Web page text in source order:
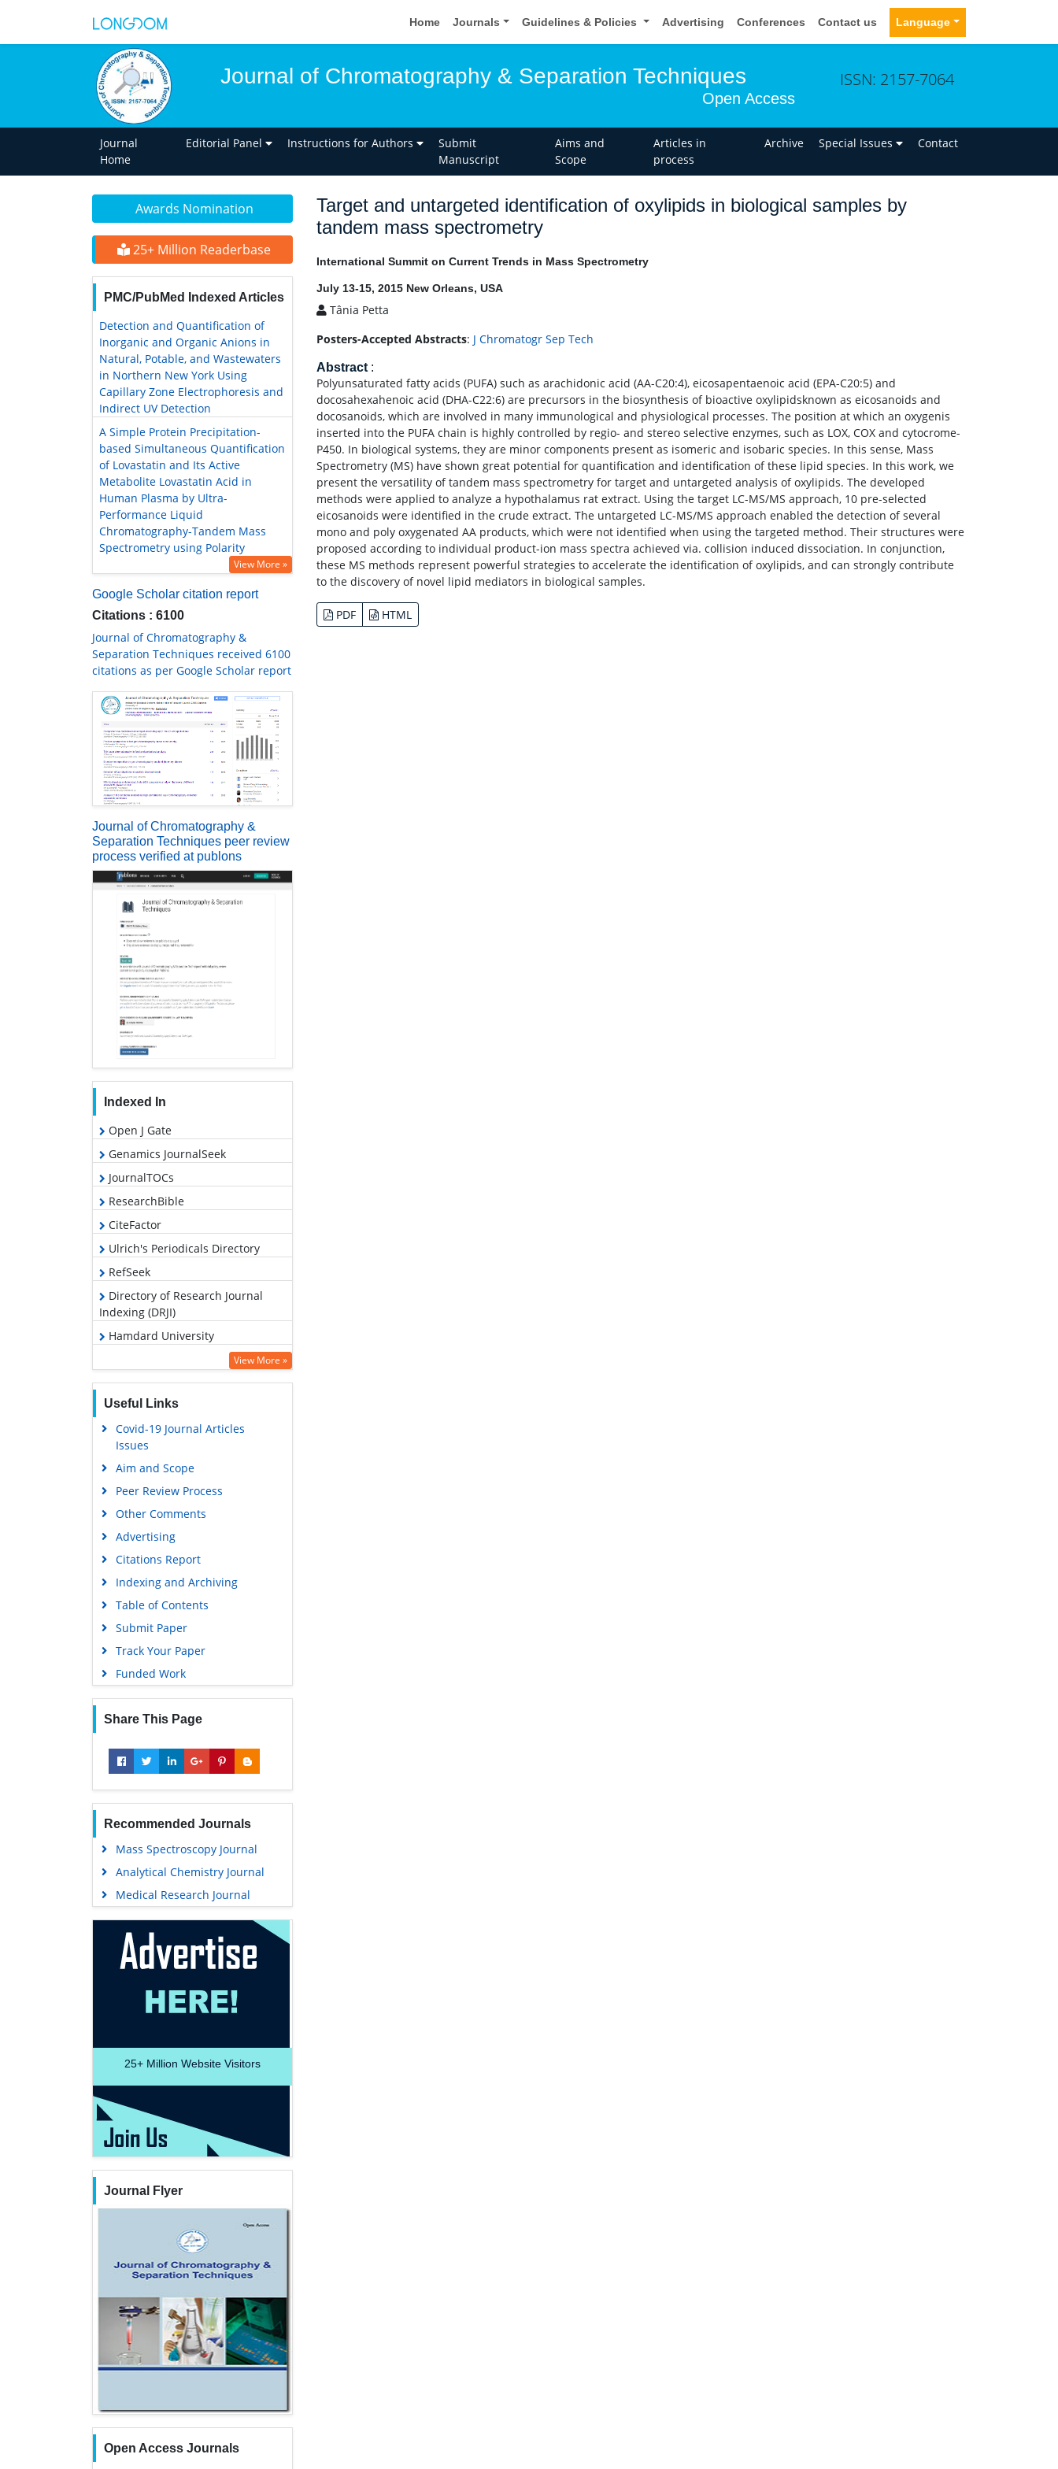
Home Journals Guidelines & Policies Advertising Conferences Contact us Language
Journal of Chromatography & Separation Techniques
Open Access
ISSN: 2157-7064
Journal
Home
Editorial Panel Instructions for Authors
Submit
Manuscript
Aims and
Scope
Articles in
process
Archive Special Issues Contact
Awards Nomination
25+ Million Readerbase
PMC/PubMed Indexed Articles
Detection and Quantification of
Inorganic and Organic Anions in
Natural, Potable, and Wastewaters
in Northern New York Using
Capillary Zone Electrophoresis and
Indirect UV Detection
A Simple Protein Precipitation-
based Simultaneous Quantification
of Lovastatin and Its Active
Metabolite Lovastatin Acid in
Human Plasma by Ultra-
Performance Liquid
Chromatography-Tandem Mass
Spectrometry using Polarity
View More »
Google Scholar citation report
Citations : 6100
Journal of Chromatography &
Separation Techniques received 6100
citations as per Google Scholar report
Journal of Chromatography &
Separation Techniques peer review
process verified at publons
Indexed In
Open J Gate
Genamics JournalSeek
JournalTOCs
ResearchBible
CiteFactor
Ulrich's Periodicals Directory
RefSeek
Directory of Research Journal
Indexing (DRJI)
Hamdard University
OCLC- WorldCat
Proquest Summons
Scholarsteer
Publons
MIAR
Education and Research
Scientific Journal Impact Factor
(SJIF)
Euro Pub
Google Scholar
Gdansk University of Technology,
Ministry Points 5
View More »
Useful Links
Covid-19 Journal Articles
Issues
Aim and Scope
Peer Review Process
Other Comments
Advertising
Citations Report
Indexing and Archiving
Table of Contents
Submit Paper
Track Your Paper
Funded Work
Share This Page
Recommended Journals
Mass Spectroscopy Journal
Analytical Chemistry Journal
Medical Research Journal
25+ Million Website Visitors
Journal Flyer
Open Access Journals
Target and untargeted identification of oxylipids in biological samples by
tandem mass spectrometry
International Summit on Current Trends in Mass Spectrometry
July 13-15, 2015 New Orleans, USA
Tânia Petta
Posters-Accepted Abstracts: J Chromatogr Sep Tech
Abstract :
Polyunsaturated fatty acids (PUFA) such as arachidonic acid (AA-C20:4), eicosapentaenoic acid (EPA-C20:5) and
docosahexahenoic acid (DHA-C22:6) are precursors in the biosynthesis of bioactive oxylipidsknown as eicosanoids and
docosanoids, which are involved in many immunological and physiological processes. The position at which an oxygenis
inserted into the PUFA chain is highly controlled by regio- and stereo selective enzymes, such as LOX, COX and cytocrome-
P450. In biological systems, they are minor components present as isomeric and isobaric species. In this sense, Mass
Spectrometry (MS) have shown great potential for quantification and identification of these lipid species. In this work, we
present the versatility of tandem mass spectrometry for target and untargeted analysis of oxylipids. The developed
methods were applied to analyze a hypothalamus rat extract. Using the target LC-MS/MS approach, 10 pre-selected
eicosanoids were identified in the crude extract. The untargeted LC-MS/MS approach enabled the detection of several
mono and poly oxygenated AA products, which were not identified when using the targeted method. Their structures were
proposed according to individual product-ion mass spectra achieved via. collision induced dissociation. In conjunction,
these MS methods represent powerful strategies to accelerate the identification of oxylipids, and can strongly contribute
to the discovery of novel lipid mediators in biological samples.
PDF HTML